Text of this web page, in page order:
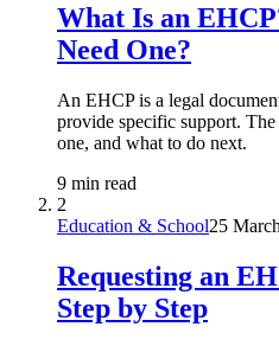
What Is an
Need One?
An EHCP is a legal
provide specific support.
one, and what to do next.
9 min read
2
Education & School25
Requesting an
Step by Step